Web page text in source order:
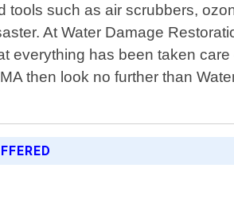
tools such as air scrubbers,
At Water Damage
everything has been taken
then look no further than